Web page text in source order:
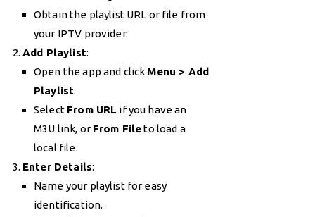
Obtain the playlist URL or file from
your IPTV provider.
Add Playlist:
Open the app and click Menu > Add
Playlist.
Select From URL if you have an
M3U link, or From Fileto load a
local file.
Enter Details:
Name your playlist for easy
identification.